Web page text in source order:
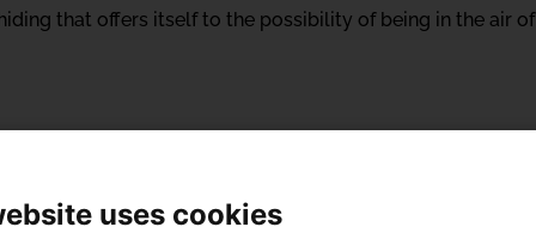
that offers itself to the possibility of being in the air of
uses cookies